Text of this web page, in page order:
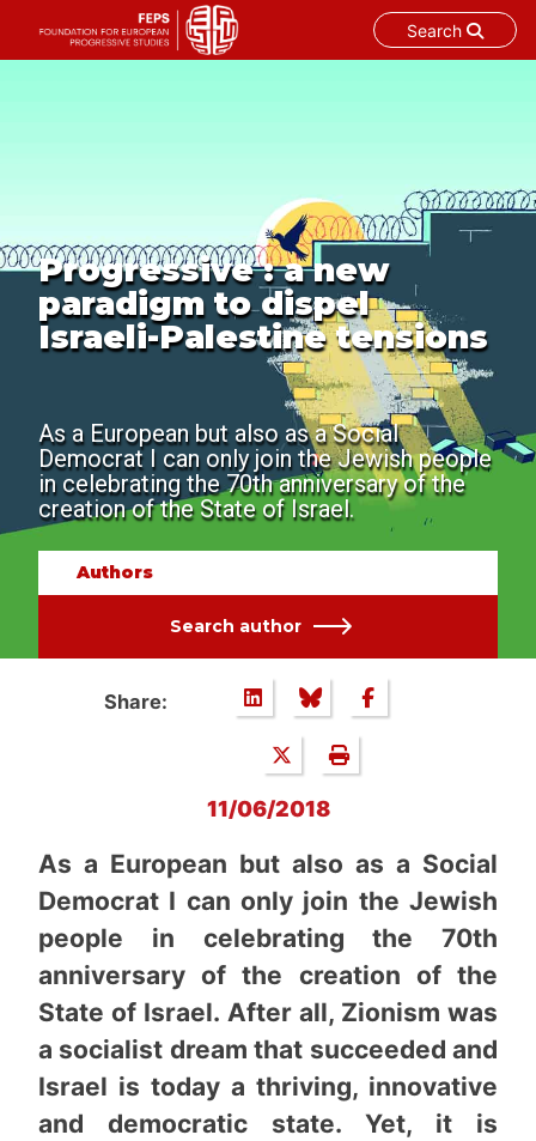
Search
Progressive : a new
paradigm to dispel
Israeli-Palestine tensions
As a European but also as a Social
Democrat I can only join the Jewish people
in celebrating the 70th anniversary of the
creation of the State of Israel.
Authors
Search author
Share:
11/06/2018
As a European but also as a Social
Democrat I can only join the Jewish
people in celebrating the 70th
anniversary of the creation of the
State of Israel. After all, Zionism was
a socialist dream that succeeded and
Israel is today a thriving, innovative
and democratic state. Yet, it is